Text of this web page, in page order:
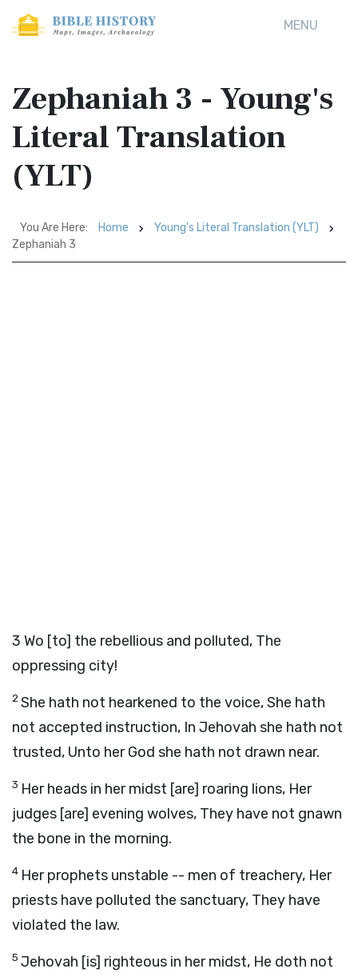
MENU
Zephaniah 3 - Young's
Literal Translation
(YLT)
You Are Here: Home
Young's Literal Translation (YLT)
Zephaniah 3
3 Wo [to] the rebellious and polluted, The
oppressing city!
2She hath not hearkened to the voice, She hath
not accepted instruction, In Jehovah she hath not
trusted, Unto her God she hath not drawn near.
3 Her heads in her midst [are] roaring lions, Her
judges [are] evening wolves, They have not gnawn
the bone in the morning.
4 Her prophets unstable -- men of treachery, Her
priests have polluted the sanctuary, They have
violated the law.
5 Jehovah [is] righteous in her midst, He doth not